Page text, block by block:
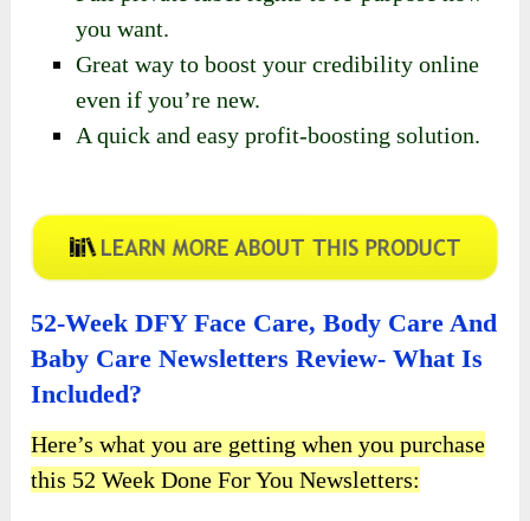
you want.
Great way to boost your credibility online
even if you’re new.
A quick and easy profit-boosting solution.
52-Week DFY Face Care, Body Care And
Baby Care Newsletters Review- What Is
Included?
Here’s what you are getting when you purchase
this 52 Week Done For You Newsletters: